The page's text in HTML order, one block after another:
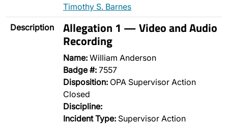
Timothy S. Barnes
Description Allegation 1 — Video and Audio
Recording
Name: William Anderson
Badge #: 7557
Disposition: OPA Supervisor Action
Closed
Discipline:
Incident Type: Supervisor Action